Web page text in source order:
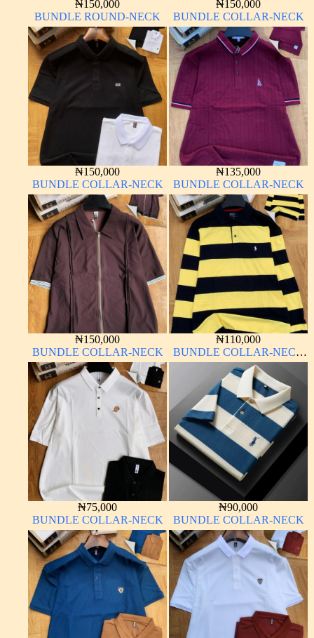
₦150,000
BUNDLE ROUND-NECK
₦150,000
BUNDLE COLLAR-NECK
₦150,000
BUNDLE COLLAR-NECK
₦135,000
BUNDLE COLLAR-NECK
₦150,000
BUNDLE COLLAR-NECK
₦110,000
BUNDLE COLLAR-NECK
LONG SLEEVE
₦75,000
BUNDLE COLLAR-NECK
₦90,000
BUNDLE COLLAR-NECK